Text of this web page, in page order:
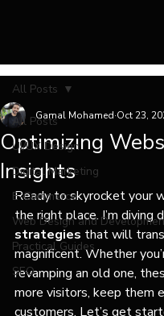
All Posts
UI/UX Design
Digital Marketing
E-Commerce
Web Design and
Practical Guides
SEO
All Posts
Optimizing
Insights
Gamal Mohamed Oct 23,
Ready to skyrocket your
the right place. I’m diving
strategies that will
magnificent. Whether
revamping an old one,
more visitors, keep them
customers. Let’s get